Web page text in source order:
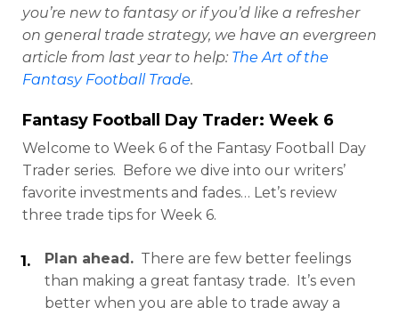
you’re new to fantasy or if you’d like a refresher
on general trade strategy, we have an evergreen
article from last year to help: The Art of the
Fantasy Football Trade.
Fantasy Football Day Trader: Week 6
Welcome to Week 6 of the Fantasy Football Day
Trader series. Before we dive into our writers’
favorite investments and fades… Let’s review
three trade tips for Week 6.
Plan ahead. There are few better feelings
than making a great fantasy trade. It’s even
better when you are able to trade away a